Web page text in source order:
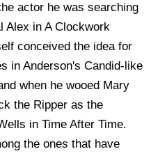
actor he was searching
Alex in A Clockwork
conceived the idea for
in Anderson's Candid-like
when he wooed Mary
the Ripper as the
in Time After Time.
the ones that have